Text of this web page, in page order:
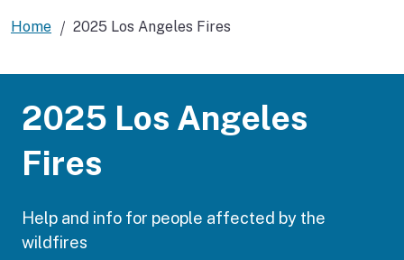
Home 2025 Los Angeles Fires
2025 Los Angeles
Fires
Help and info for people affected by the
wildfires